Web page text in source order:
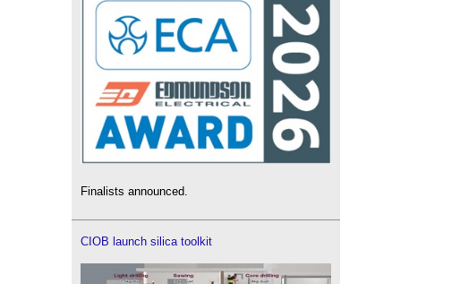
Finalists announced.
CIOB launch silica toolkit